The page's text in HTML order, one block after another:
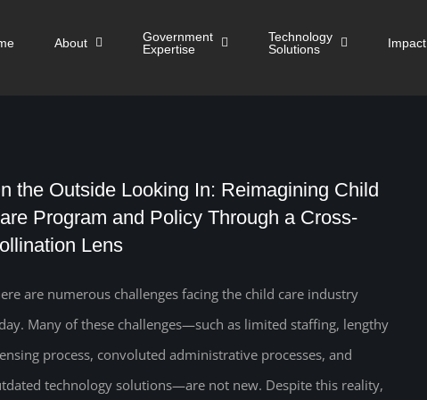
About
Government
Expertise
Technology
Solutions
Impact
the Outside Looking In: Reimagining Child
Program and Policy Through a Cross-
Lens
are numerous challenges facing the child care industry
Many of these challenges—such as limited staffing, lengthy
process, convoluted administrative processes, and
technology solutions—are not new. Despite this reality,